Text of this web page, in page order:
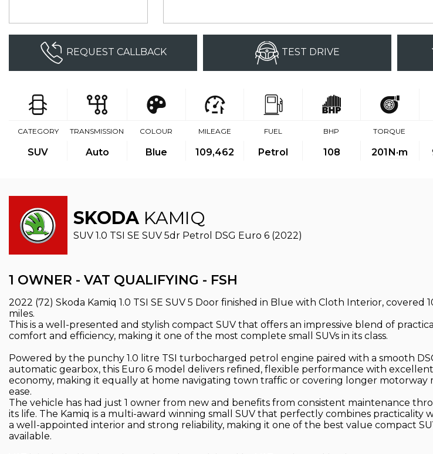
REQUEST CALLBACK TEST DRIVE
CATEGORY
SUV
TRANSMISSION
Auto
COLOUR
Blue
MILEAGE
109,462
FUEL
Petrol
BHP
108
TORQUE
201 N·m
SKODA KAMIQ
SUV 1.0 TSI SE SUV 5dr Petrol DSG Euro 6 (2022)
1 OWNER - VAT QUALIFYING - FSH
2022 (72) Skoda Kamiq 1.0 TSI SE SUV 5 Door finished in Blue with Cloth Interior, covered
miles.
This is a well-presented and stylish compact SUV that offers an impressive blend of
comfort and efficiency, making it one of the most complete small SUVs in its class.
Powered by the punchy 1.0 litre TSI turbocharged petrol engine paired with a smooth
automatic gearbox, this Euro 6 model delivers refined, flexible performance with
economy, making it equally at home navigating town traffic or covering longer motorway
ease.
The vehicle has had just 1 owner from new and benefits from consistent maintenance
its life. The Kamiq is a multi-award winning small SUV that perfectly combines practicality
a well-appointed interior and strong reliability, making it one of the best value compact
available.